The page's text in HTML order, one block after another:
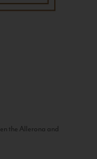
the Allerona and